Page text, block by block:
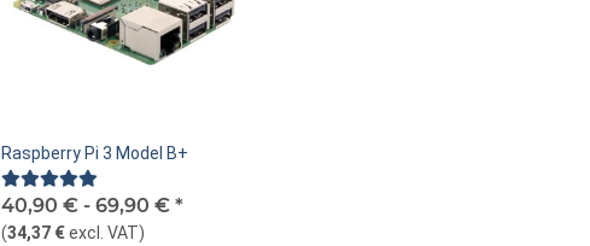
Raspberry Pi 3 Model B+
40,90 € - 69,90 € *
(34,37 €excl. VAT)